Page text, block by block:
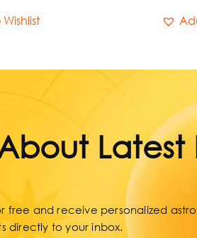
Latest
and receive personalized
directly to your inbox.